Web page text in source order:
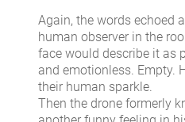
Again, the words echoed
human observer in the
face would describe it as
and emotionless. Empty.
their human sparkle.
Then the drone formerly